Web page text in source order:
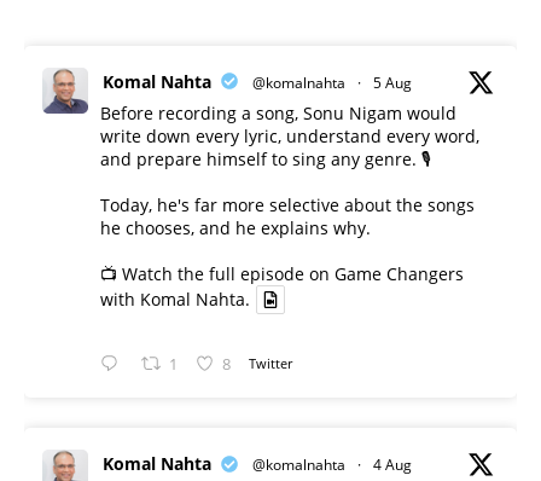
Komal Nahta @komalnahta · 5 Aug
Before recording a song, Sonu Nigam would
write down every lyric, understand every word,
and prepare himself to sing any genre. 🎙️
Today, he's far more selective about the songs
he chooses, and he explains why.
📺 Watch the full episode on Game Changers
with Komal Nahta.
1 8 Twitter
Komal Nahta @komalnahta · 4 Aug